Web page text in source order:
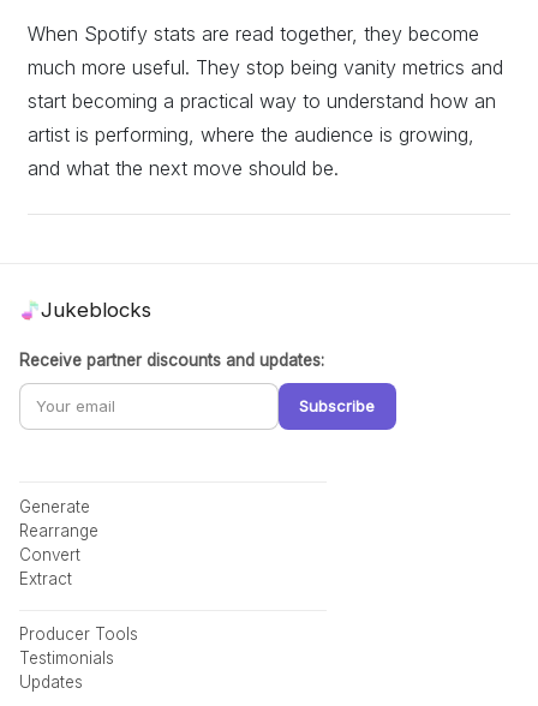
When Spotify stats are read together, they become
much more useful. They stop being vanity metrics and
start becoming a practical way to understand how an
artist is performing, where the audience is growing,
and what the next move should be.
Jukeblocks
Receive partner discounts and updates:
Subscribe
Generate
Rearrange
Convert
Extract
Producer Tools
Testimonials
Updates